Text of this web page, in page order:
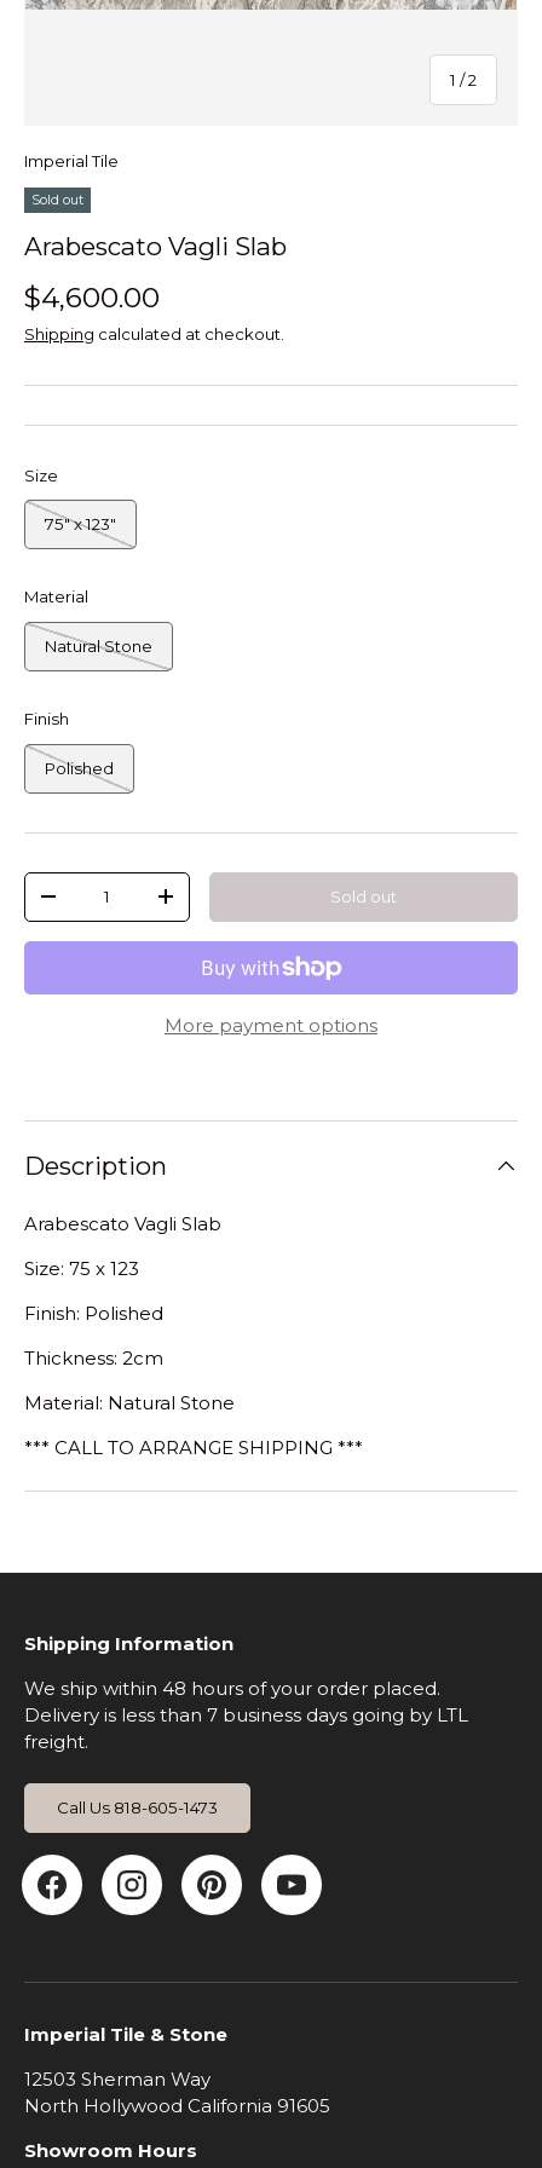
1 /of
2
Imperial Tile
Sold out
Arabescato Vagli Slab
$4,600.00
Shipping calculated at checkout.
Size
75" x 123"
Material
Natural Stone
Finish
Polished
Qty
-
+ Sold out
More payment options
Description
Arabescato Vagli Slab
Size: 75 x 123
Finish: Polished
Thickness: 2cm
Material: Natural Stone
*** CALL TO ARRANGE SHIPPING ***
Shipping Information
We ship within 48 hours of your order placed.
Delivery is less than 7 business days going by LTL
freight.
Call Us 818-605-1473
Facebook
Instagram
Pinterest
YouTube
Imperial Tile & Stone
12503 Sherman Way
North Hollywood California 91605
Showroom Hours